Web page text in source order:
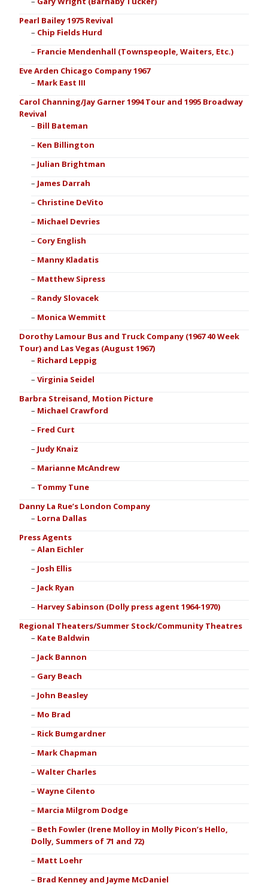
Pearl Bailey 1975 Revival
Chip Fields Hurd
Francie Mendenhall (Townspeople, Waiters, Etc.)
Eve Arden Chicago Company 1967
Mark East III
Carol Channing/Jay Garner 1994 Tour and 1995 Broadway
Revival
Bill Bateman
Ken Billington
Julian Brightman
James Darrah
Christine DeVito
Michael Devries
Cory English
Manny Kladatis
Matthew Sipress
Randy Slovacek
Monica Wemmitt
Dorothy Lamour Bus and Truck Company (1967 40 Week
Tour) and Las Vegas (August 1967)
Richard Leppig
Virginia Seidel
Barbra Streisand, Motion Picture
Michael Crawford
Fred Curt
Judy Knaiz
Marianne McAndrew
Tommy Tune
Danny La Rue’s London Company
Lorna Dallas
Press Agents
Alan Eichler
Josh Ellis
Jack Ryan
Harvey Sabinson (Dolly press agent 1964-1970)
Regional Theaters/Summer Stock/Community Theatres
Kate Baldwin
Jack Bannon
Gary Beach
John Beasley
Mo Brad
Rick Bumgardner
Mark Chapman
Walter Charles
Wayne Cilento
Marcia Milgrom Dodge
Beth Fowler (Irene Molloy in Molly Picon’s Hello,
Dolly, Summers of 71 and 72)
Matt Loehr
Brad Kenney and Jayme McDaniel